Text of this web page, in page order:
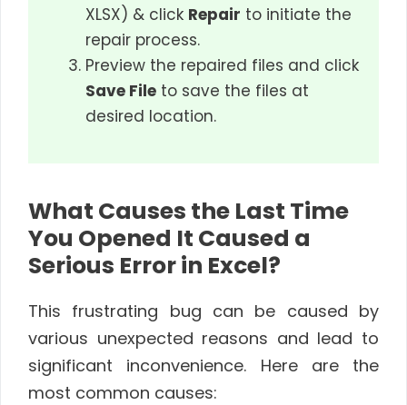
XLSX) & click Repair to initiate the
repair process.
Preview the repaired files and click
Save File to save the files at
desired location.
What Causes the Last Time
You Opened It Caused a
Serious Error in Excel?
This frustrating bug can be caused by
various unexpected reasons and lead to
significant inconvenience. Here are the
most common causes: